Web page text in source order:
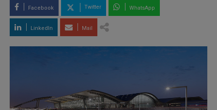
Facebook Twitter WhatsApp
LinkedIn Mail